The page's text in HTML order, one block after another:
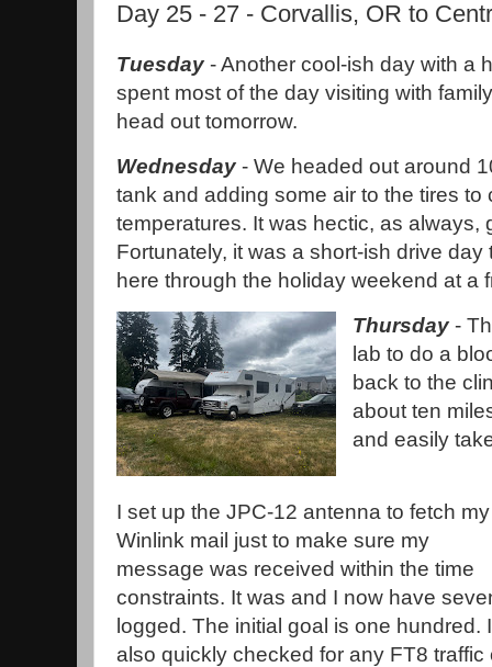
Day 25 - 27 - Corvallis, OR to
Tuesday - Another cool-ish day with a
spent most of the day visiting with
head out tomorrow.
Wednesday - We headed out around
tank and adding some air to the tires
temperatures. It was hectic, as always,
Fortunately, it was a short-ish drive day
here through the holiday weekend at a
Thursday-
lab to do a
back to the
about ten
and easily
I set up the JPC-12 antenna to fetch my
Winlink mail just to make sure my
message was received within the time
constraints. It was and I now have
logged. The initial goal is one hundred. I
also quickly checked for any FT8